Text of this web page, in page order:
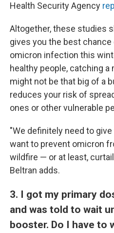
Health Security Agency
Altogether, these studies
gives you the best
omicron infection this
healthy people, catching
might not be that big of a
reduces your risk of
ones or other vulnerable
"We definitely need to
want to prevent omicron
wildfire — or at least,
Beltran adds.
3. I got my primary
and was told to wait
booster. Do I have to